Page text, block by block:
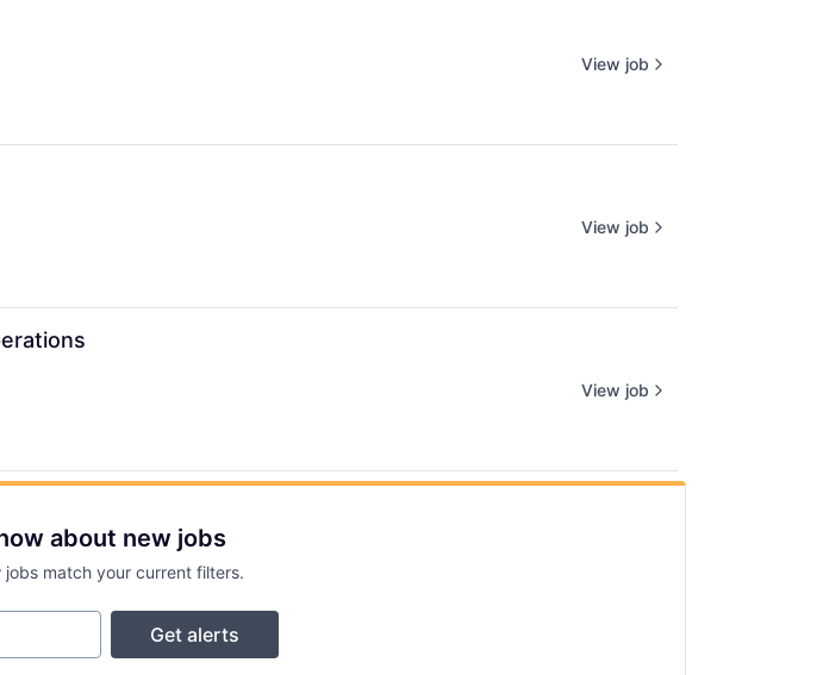
View job
View job
View job
about new jobs
jobs match your current filters.
Get alerts